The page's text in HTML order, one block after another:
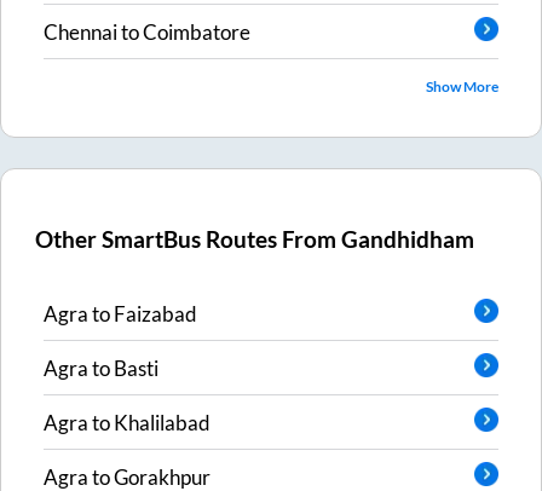
ChennaitoCoimbatore
Show More
Other SmartBus Routes FromGandhidham
AgratoFaizabad
AgratoBasti
AgratoKhalilabad
AgratoGorakhpur